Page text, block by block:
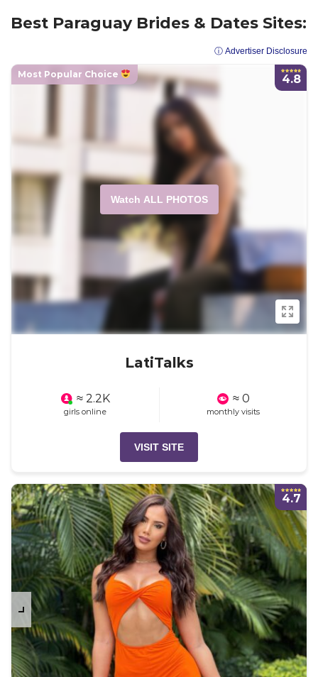
Best Paraguay Brides & Dates Sites:
ⓘ Advertiser Disclosure
Watch ALL PHOTOS
4.8
Most Popular Choice
LatiTalks
≈ 2.2K
girls online
≈ 0
monthly visits
VISIT SITE
4.7